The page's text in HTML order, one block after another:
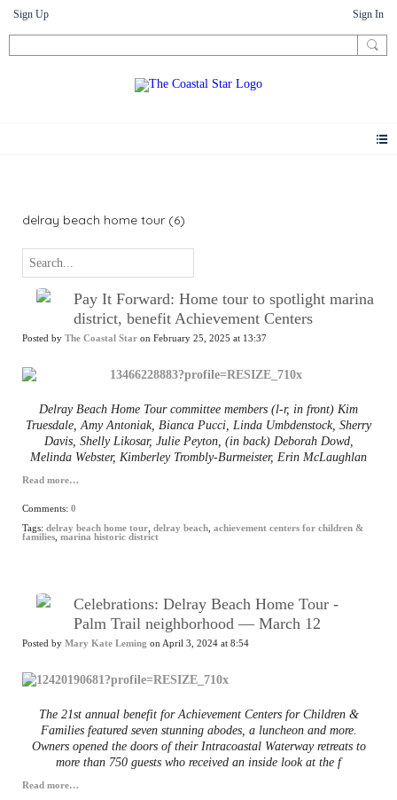
Sign Up Sign In
delray beach home tour (6)
Pay It Forward: Home tour to spotlight marina
district, benefit Achievement Centers
Posted by The Coastal Star on February 25, 2025 at 13:37
Delray Beach Home Tour committee members (l-r, in front) Kim
Truesdale, Amy Antoniak, Bianca Pucci, Linda Umbdenstock, Sherry
Davis, Shelly Likosar, Julie Peyton, (in back) Deborah Dowd,
Melinda Webster, Kimberley Trombly-Burmeister, Erin McLaughlan
Read more…
Comments: 0
Tags: delray beach home tour delray beach achievement centers for children &
families marina historic district
Celebrations: Delray Beach Home Tour -
Palm Trail neighborhood — March 12
Posted by Mary Kate Leming on April 3, 2024 at 8:54
The 21st annual benefit for Achievement Centers for Children &
Families featured seven stunning abodes, a luncheon and more.
Owners opened the doors of their Intracoastal Waterway retreats to
more than 750 guests who received an inside look at the f
Read more…